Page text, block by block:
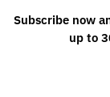
Subscribe now
up to